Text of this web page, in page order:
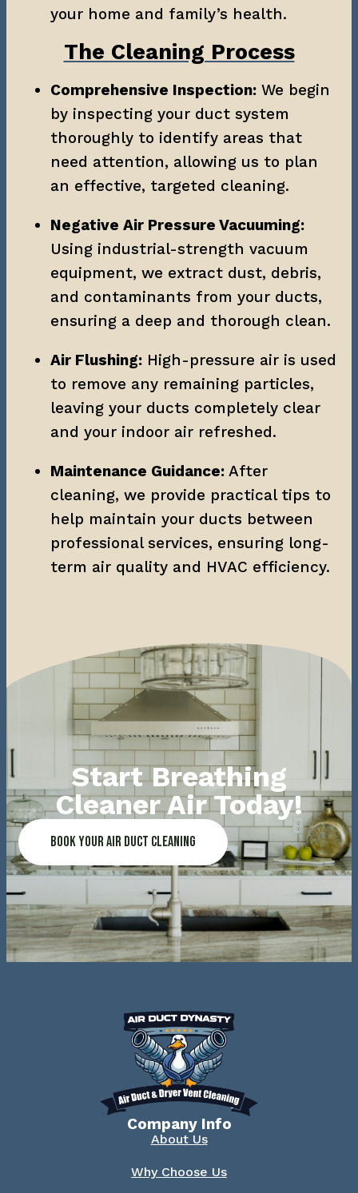
your home and family’s health.
The Cleaning Process
Comprehensive Inspection: We begin
by inspecting your duct system
thoroughly to identify areas that
need attention, allowing us to plan
an effective, targeted cleaning.
Negative Air Pressure Vacuuming:
Using industrial-strength vacuum
equipment, we extract dust, debris,
and contaminants from your ducts,
ensuring a deep and thorough clean.
Air Flushing: High-pressure air is used
to remove any remaining particles,
leaving your ducts completely clear
and your indoor air refreshed.
Maintenance Guidance: After
cleaning, we provide practical tips to
help maintain your ducts between
professional services, ensuring long-
term air quality and HVAC efficiency.
Start Breathing
Cleaner Air Today!
Book Your Air Duct Cleaning
Company Info
About Us
Why Choose Us